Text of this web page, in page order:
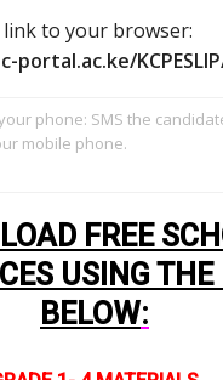
to your browser:
phone: SMS the
mobile phone.
FREE
USING
BELOW: